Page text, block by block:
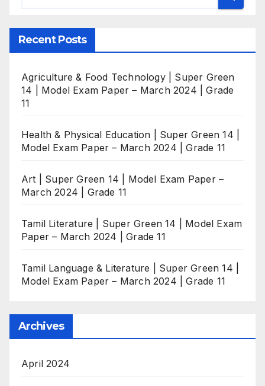
Recent Posts
Agriculture & Food Technology | Super Green
14 | Model Exam Paper – March 2024 | Grade
11
Health & Physical Education | Super Green 14 |
Model Exam Paper – March 2024 | Grade 11
Art | Super Green 14 | Model Exam Paper –
March 2024 | Grade 11
Tamil Literature | Super Green 14 | Model Exam
Paper – March 2024 | Grade 11
Tamil Language & Literature | Super Green 14 |
Model Exam Paper – March 2024 | Grade 11
Archives
April 2024